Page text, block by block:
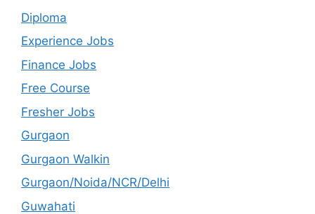
Diploma
Experience Jobs
Finance Jobs
Free Course
Fresher Jobs
Gurgaon
Gurgaon Walkin
Gurgaon/Noida/NCR/Delhi
Guwahati